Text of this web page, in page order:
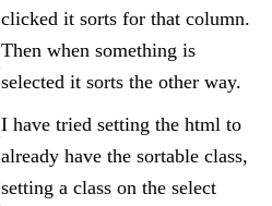
clicked it sorts for that column.
Then when something is
selected it sorts the other way.
I have tried setting the html to
already have the sortable class,
setting a class on the select